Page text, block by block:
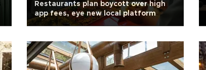
Restaurants plan boycott over high
app fees, eye new local platform